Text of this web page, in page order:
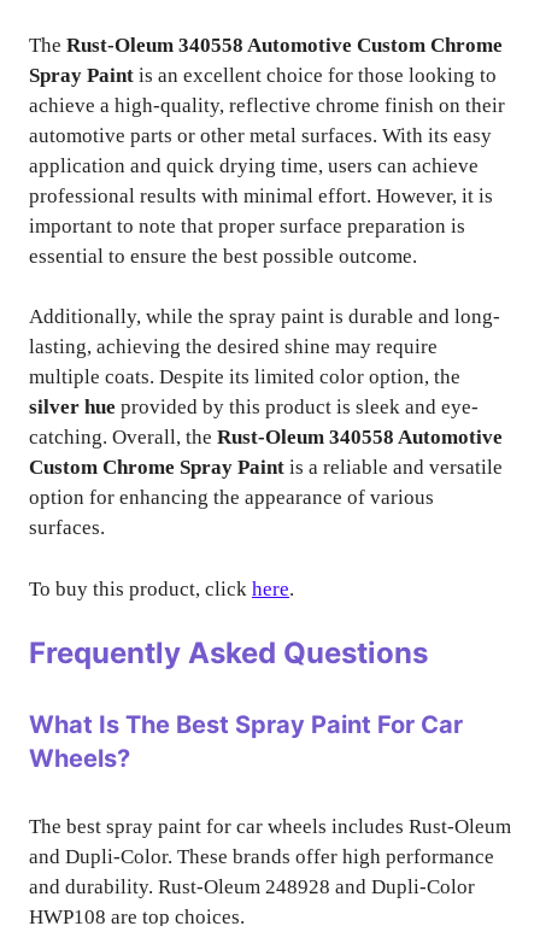
The Rust-Oleum 340558 Automotive Custom Chrome
Spray Paint is an excellent choice for those looking to
achieve a high-quality, reflective chrome finish on their
automotive parts or other metal surfaces. With its easy
application and quick drying time, users can achieve
professional results with minimal effort. However, it is
important to note that proper surface preparation is
essential to ensure the best possible outcome.
Additionally, while the spray paint is durable and long-
lasting, achieving the desired shine may require
multiple coats. Despite its limited color option, the
silver hue provided by this product is sleek and eye-
catching. Overall, the Rust-Oleum 340558 Automotive
Custom Chrome Spray Paint is a reliable and versatile
option for enhancing the appearance of various
surfaces.
To buy this product, click here.
Frequently Asked Questions
What Is The Best Spray Paint For Car
Wheels?
The best spray paint for car wheels includes Rust-Oleum
and Dupli-Color. These brands offer high performance
and durability. Rust-Oleum 248928 and Dupli-Color
HWP108 are top choices.